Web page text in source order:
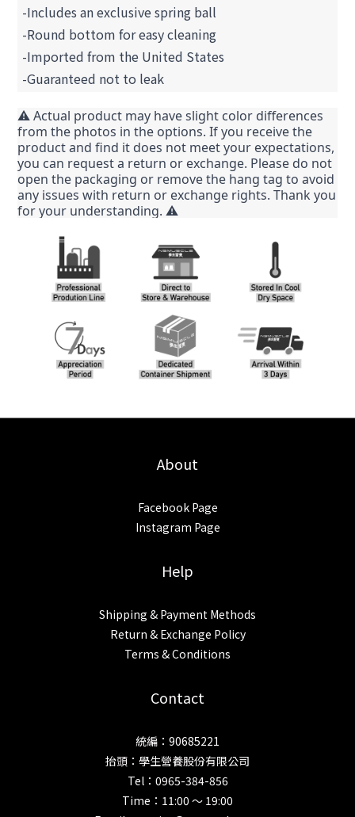
-Includes an exclusive spring ball
-Round bottom for easy cleaning
-Imported from the United States
-Guaranteed not to leak
⚠️ Actual product may have slight color differences
from the photos in the options. If you receive the
product and find it does not meet your expectations,
you can request a return or exchange. Please do not
open the packaging or remove the hang tag to avoid
any issues with return or exchange rights. Thank you
for your understanding. ⚠️
About
Facebook Page
Instagram Page
Help
Shipping & Payment Methods
Return & Exchange Policy
Terms & Conditions
Contact
統編：90685221
抬頭：學生營養股份有限公司
Tel：0965-384-856
Time：11:00 ～ 19:00